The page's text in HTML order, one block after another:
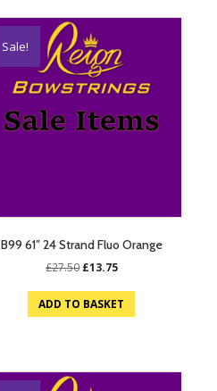
Sale!
B99 61″ 24 Strand Fluo Orange
£27.50 Original
was:
£27.50.
£13.75Current
is:
£13.75.
ADD TO BASKET